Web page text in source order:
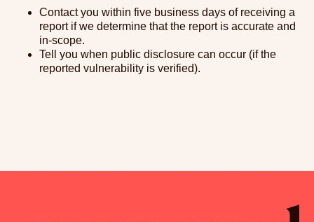
Contact you within five business days of receiving a
report if we determine that the report is accurate and
in-scope.
Tell you when public disclosure can occur (if the
reported vulnerability is verified).